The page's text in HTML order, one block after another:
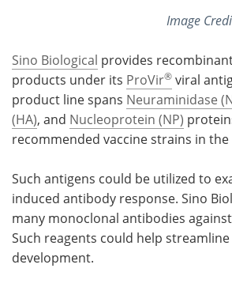
Image
Sino Biological provides
products under its ProVir® viral
product line spans Neuraminidase
(HA), and Nucleoprotein (NP)
recommended vaccine strains in the
Such antigens could be utilized to
induced antibody response. Sino
many monoclonal antibodies
Such reagents could help
development.